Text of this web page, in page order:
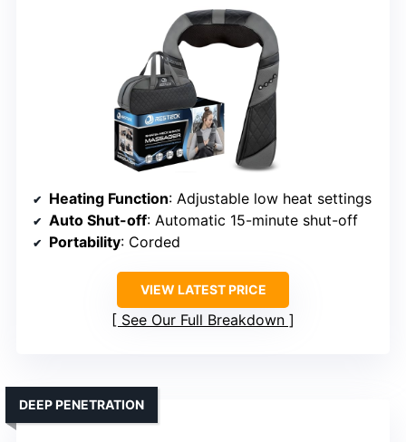
Heating Function: Adjustable low heat settings
Auto Shut-off: Automatic 15-minute shut-off
Portability: Corded
VIEW LATEST PRICE
See Our Full Breakdown
DEEP PENETRATION